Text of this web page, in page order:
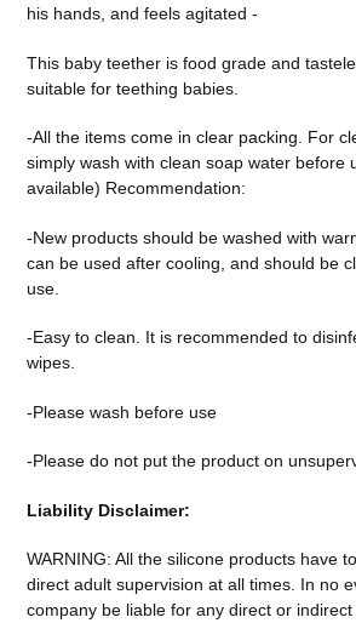
his hands, and feels agitated -
This baby teether is food grade and
suitable for teething babies.
-All the items come in clear packing. For
simply wash with clean soap water before
available) Recommendation:
-New products should be washed with
can be used after cooling, and should be
use.
-Easy to clean. It is recommended to
wipes.
-Please wash before use
-Please do not put the product on
Liability Disclaimer:
WARNING: All the silicone products have
direct adult supervision at all times. In no
company be liable for any direct or